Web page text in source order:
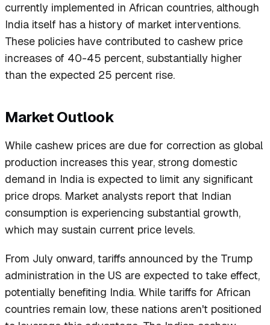
currently implemented in African countries, although
India itself has a history of market interventions.
These policies have contributed to cashew price
increases of 40-45 percent, substantially higher
than the expected 25 percent rise.
Market Outlook
While cashew prices are due for correction as global
production increases this year, strong domestic
demand in India is expected to limit any significant
price drops. Market analysts report that Indian
consumption is experiencing substantial growth,
which may sustain current price levels.
From July onward, tariffs announced by the Trump
administration in the US are expected to take effect,
potentially benefiting India. While tariffs for African
countries remain low, these nations aren't positioned